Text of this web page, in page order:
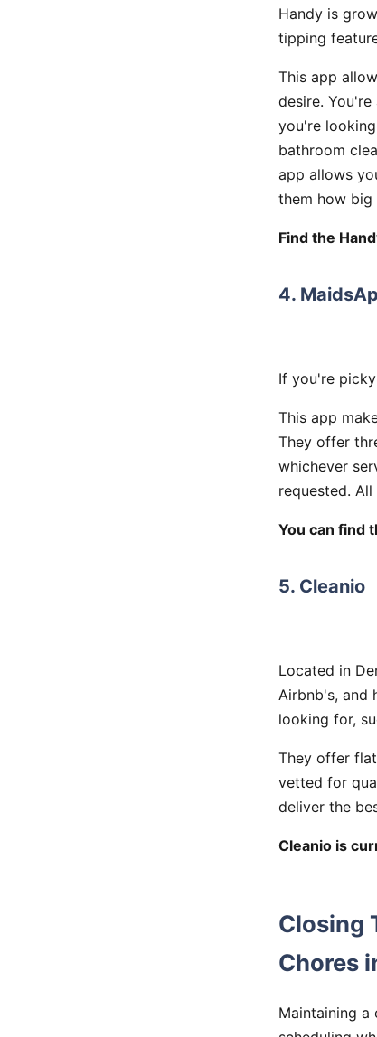
Handy is
tipping
This app
desire.
you're
bathroom
app allows
them how big
Find the
4.
If you're
This app
They offer
whichever
requested.
You can find
5. Cleanio
Located in
Airbnb's, and
looking for,
They offer
vetted for
deliver the
Cleanio is
Closing
Chores
Maintaining a